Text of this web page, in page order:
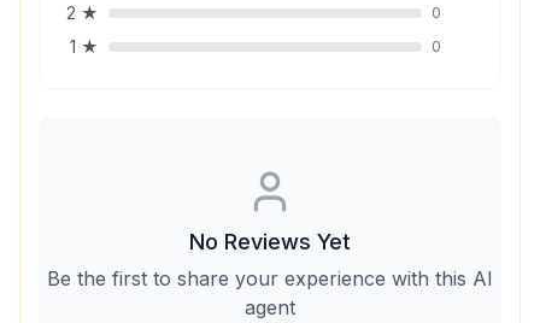
2 ★ 0
1 ★ 0
No Reviews Yet
Be the first to share your experience with this AI
agent